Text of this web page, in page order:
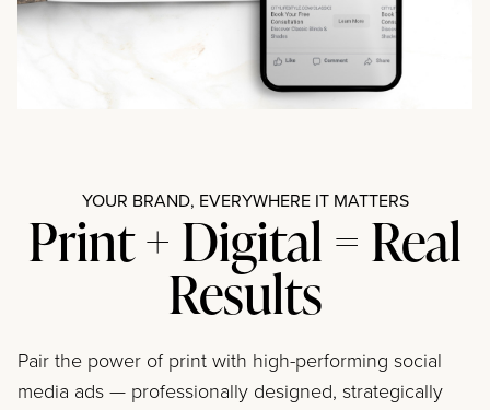
YOUR BRAND, EVERYWHERE IT MATTERS
Print + Digital = Real
Results
Pair the power of print with high-performing social
media ads — professionally designed, strategically